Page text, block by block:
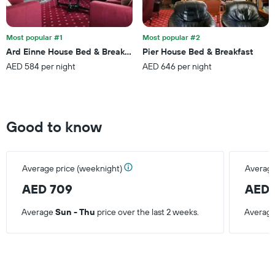
Most popular #1
Ard Einne House Bed & Breakfast
AED 584 per night
Most popular #2
Pier House Bed & Breakfast
AED 646 per night
Good to know
Average price (weeknight)
AED 709 AED
AverageSun - Thu price over the last 2 weeks.